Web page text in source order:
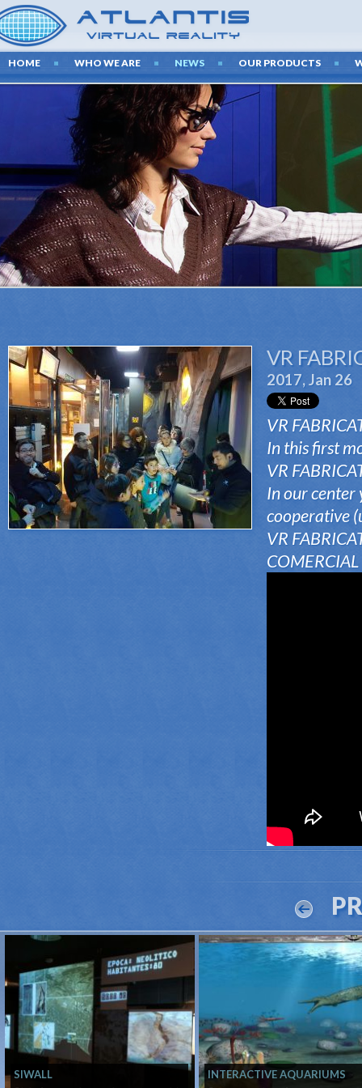
HOME WHO WE ARE NEWS OUR PRODUCTS
VR
2017, Jan 26
VR
In this first
VR
In our center
cooperative
VR
SIWALL INTERACTIVE AQUARIUMS